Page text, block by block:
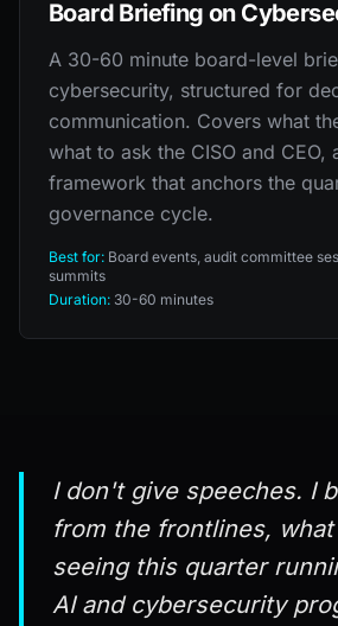
Board Briefing on
A 30-60 minute board-level
cybersecurity, structured for
communication. Covers what
what to ask the CISO and CEO,
framework that anchors the
governance cycle.
Best for: Board events, audit committee
summits
Duration: 30-60 minutes
I don't give speeches. I
from the frontlines,
seeing this quarter
AI and cybersecurity